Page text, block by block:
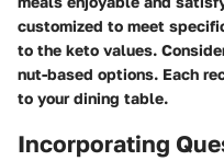
customized to meet
to the keto values.
nut-based options. Each
to your dining table.
Incorporating